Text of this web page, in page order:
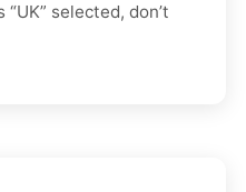
selected, don’t